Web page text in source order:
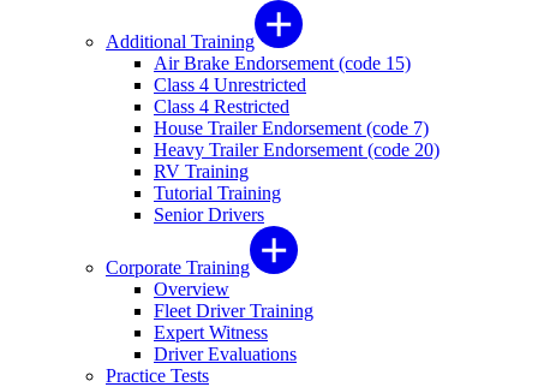
Additional Training
Air Brake Endorsement (code 15)
Class 4 Unrestricted
Class 4 Restricted
House Trailer Endorsement (code 7)
Heavy Trailer Endorsement (code 20)
RV Training
Tutorial Training
Senior Drivers
Corporate Training
Overview
Fleet Driver Training
Expert Witness
Driver Evaluations
Practice Tests